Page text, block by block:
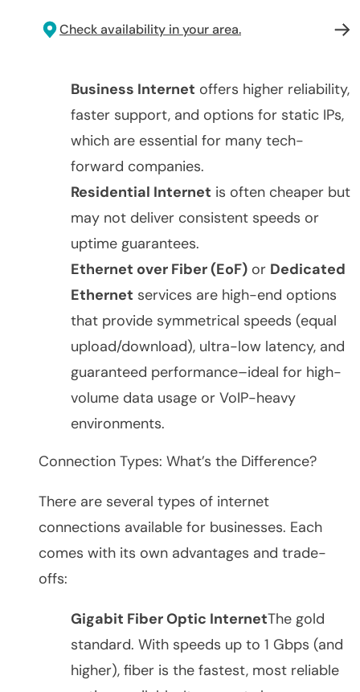
Check availability in your area.
Business Internet offers higher reliability,
faster support, and options for static IPs,
which are essential for many tech-
forward companies.
Residential Internet is often cheaper but
may not deliver consistent speeds or
uptime guarantees.
Ethernet over Fiber (EoF) or Dedicated
Ethernet services are high-end options
that provide symmetrical speeds (equal
upload/download), ultra-low latency, and
guaranteed performance–ideal for high-
volume data usage or VoIP-heavy
environments.
Connection Types: What’s the Difference?
There are several types of internet
connections available for businesses. Each
comes with its own advantages and trade-
offs:
Gigabit Fiber Optic InternetThe gold
standard. With speeds up to 1 Gbps (and
higher), fiber is the fastest, most reliable